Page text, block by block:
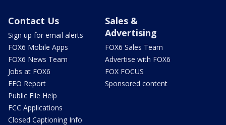
Contact Us
Sign up for email alerts
FOX6 Mobile Apps
FOX6 News Team
Jobs at FOX6
EEO Report
Public File Help
FCC Applications
Closed Captioning Info
Sales &
Advertising
FOX6 Sales Team
Advertise with FOX6
FOX FOCUS
Sponsored content